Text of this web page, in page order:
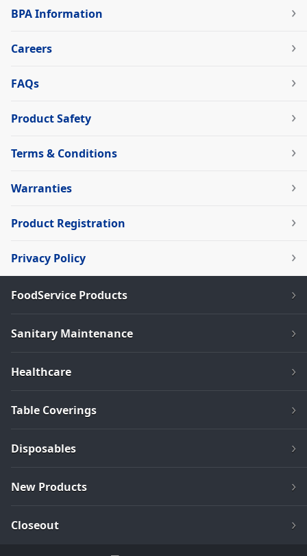
BPA Information
Careers
FAQs
Product Safety
Terms & Conditions
Warranties
Product Registration
Privacy Policy
FoodService Products
Sanitary Maintenance
Healthcare
Table Coverings
Disposables
New Products
Closeout